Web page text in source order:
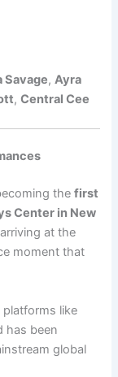
Savage,Ayra
,Central Cee
thefirst
Center in New
at the
moment that
platforms like
has been
global